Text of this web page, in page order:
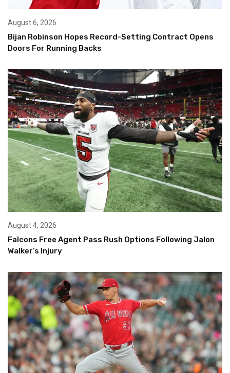
August 6, 2026
Bijan Robinson Hopes Record-Setting Contract Opens
Doors For Running Backs
August 4, 2026
Falcons Free Agent Pass Rush Options Following Jalon
Walker’s Injury